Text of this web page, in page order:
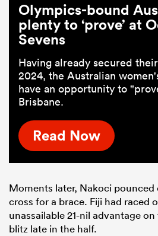
Olympics-bound
plenty to ‘prove’ at
Sevens
Having already secured
2024, the Australian
have an opportunity to
Brisbane.
Read Now
Moments later, Nakoci pounced
cross for a brace. Fiji had raced
unassailable 21-nil advantage
blitz late in the half.